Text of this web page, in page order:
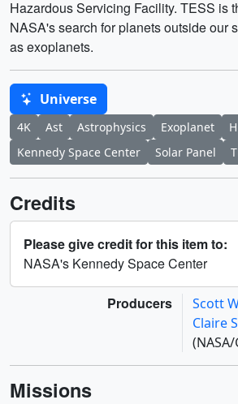
Hazardous Servicing Facility. TESS is
NASA's search for planets outside our
as exoplanets.
Universe
4K Ast Astrophysics Exoplanet
Kennedy Space Center
Solar Panel
Credits
Please give credit for this item to:
NASA's Kennedy Space Center
Producers Scott
Claire
(NASA/
Missions